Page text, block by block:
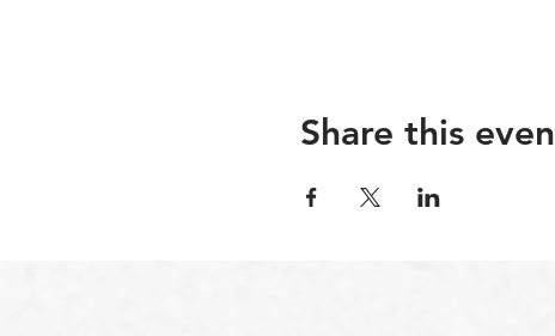
Share this